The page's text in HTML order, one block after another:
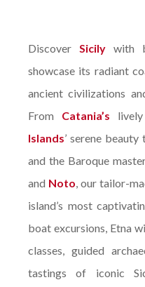
Discover Sicilywith
showcase its radiant
ancient civilizations
From Catania’s
Islands’ serene
and the Baroque
and Noto , our tailor-
island’s most
boat excursions, Etna
classes, guided
tastings of iconic